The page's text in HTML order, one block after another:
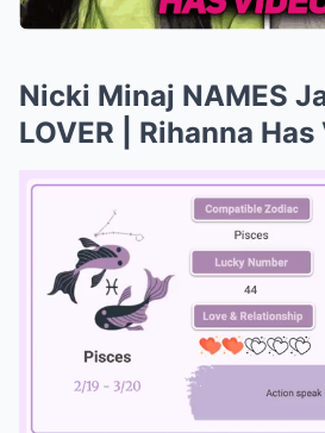
Nicki Minaj NAMES
LOVER | Rihanna Has